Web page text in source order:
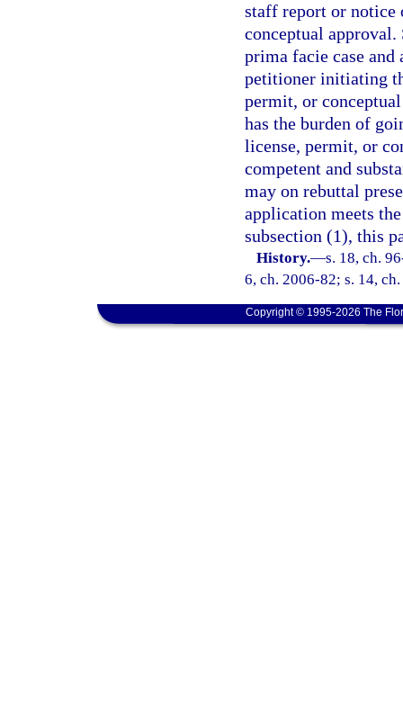
staff report or notice
conceptual approval.
prima facie case and
petitioner initiating
permit, or
has the burden of
license, permit, or
competent and
may on rebuttal
application meets
subsection (1), this
History.—s. 18, ch.
6, ch. 2006-82; s. 14,
Copyright © 1995-2026 The